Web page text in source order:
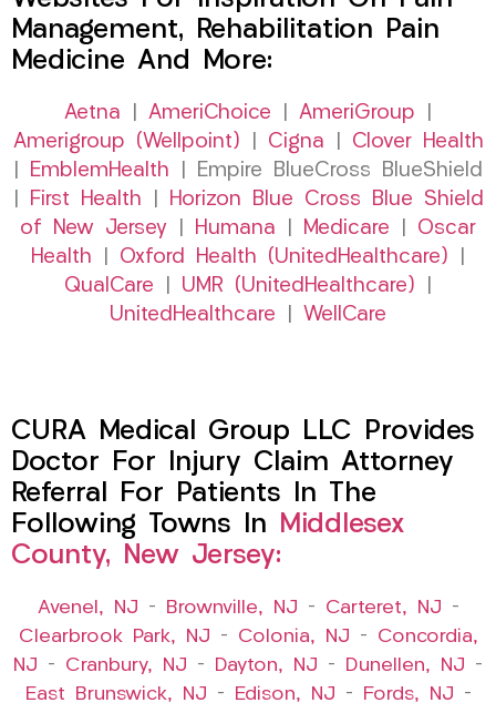
Management, Rehabilitation Pain
Medicine And More:
Aetna AmeriChoice AmeriGroup
Amerigroup (Wellpoint)
Cigna
Clover Health
EmblemHealth | Empire BlueCross BlueShield
First Health
Horizon Blue Cross Blue Shield
of New Jersey
Humana Medicare
Oscar
Health
Oxford Health (UnitedHealthcare)
QualCare
UMR (UnitedHealthcare)
UnitedHealthcare
WellCare
CURA Medical Group LLC Provides
Doctor For Injury Claim Attorney
Referral For Patients In The
Following Towns In Middlesex
County, New Jersey:
Avenel, NJ – Brownville, NJ – Carteret, NJ –
Clearbrook Park, NJ – Colonia, NJ – Concordia,
NJ – Cranbury, NJ – Dayton, NJ – Dunellen, NJ –
East Brunswick, NJ – Edison, NJ – Fords, NJ –